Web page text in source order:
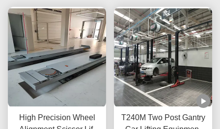
High Precision Wheel
T240M Two Post Gantry